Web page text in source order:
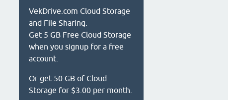
VekDrive.com Cloud Storage
and File Sharing.
Get 5 GB Free Cloud Storage
when you signup for a free
account.
Or get 50 GB of Cloud
Storage for $3.00 per month.